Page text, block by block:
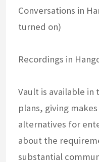
Conversations in
turned on)
Recordings in
Vault is available in
plans, giving
alternatives for
about the
substantial